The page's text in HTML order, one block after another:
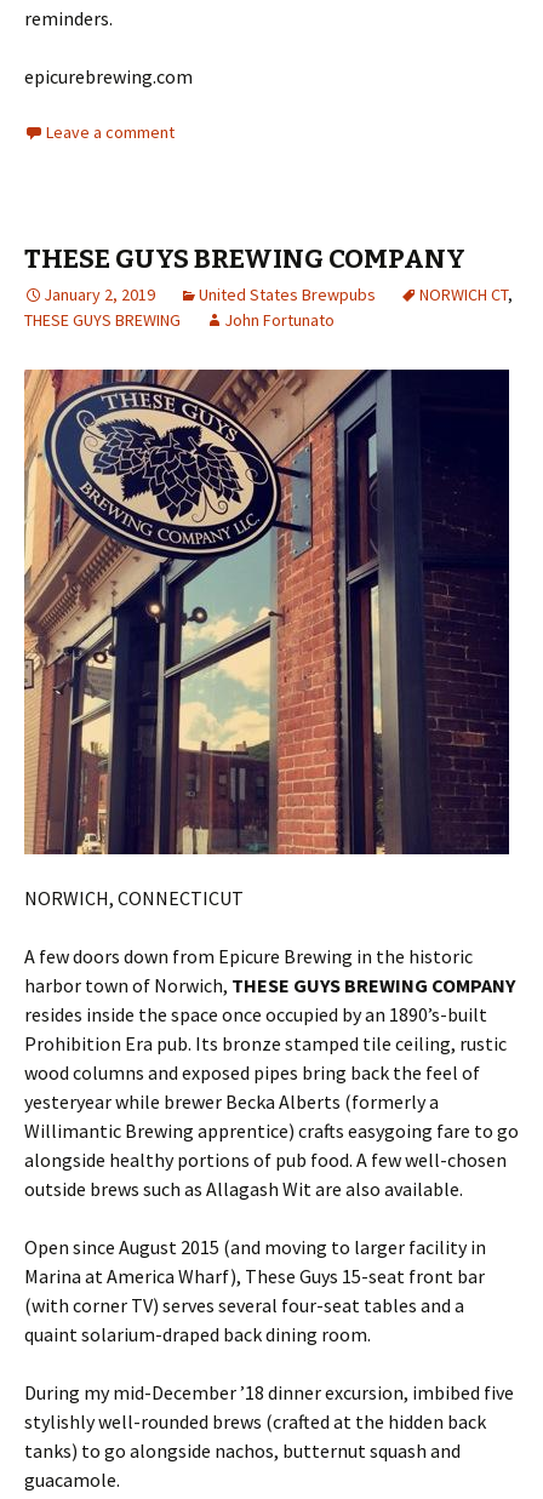
reminders.
epicurebrewing.com
Leave a comment
THESE GUYS BREWING COMPANY
January 2, 2019 United States Brewpubs NORWICH CT,
THESE GUYS BREWING
John Fortunato
NORWICH, CONNECTICUT
A few doors down from Epicure Brewing in the historic
harbor town of Norwich, THESE GUYS BREWING COMPANY
resides inside the space once occupied by an 1890’s-built
Prohibition Era pub. Its bronze stamped tile ceiling, rustic
wood columns and exposed pipes bring back the feel of
yesteryear while brewer Becka Alberts (formerly a
Willimantic Brewing apprentice) crafts easygoing fare to go
alongside healthy portions of pub food. A few well-chosen
outside brews such as Allagash Wit are also available.
Open since August 2015 (and moving to larger facility in
Marina at America Wharf), These Guys 15-seat front bar
(with corner TV) serves several four-seat tables and a
quaint solarium-draped back dining room.
During my mid-December ’18 dinner excursion, imbibed five
stylishly well-rounded brews (crafted at the hidden back
tanks) to go alongside nachos, butternut squash and
guacamole.